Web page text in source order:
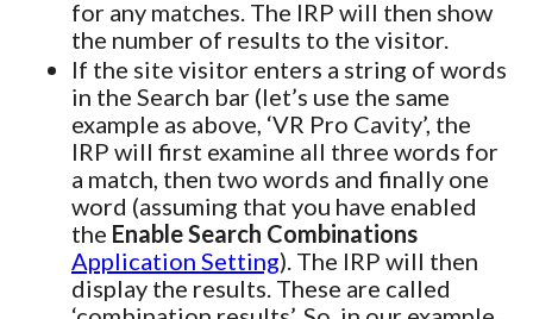
for any matches. The IRP will then show
the number of results to the visitor.
If the site visitor enters a string of words
in the Search bar (let’s use the same
example as above, ‘VR Pro Cavity’, the
IRP will first examine all three words for
a match, then two words and finally one
word (assuming that you have enabled
the Enable Search Combinations
Application Setting). The IRP will then
display the results. These are called